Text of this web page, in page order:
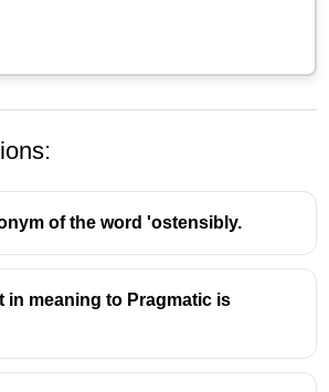
to
document, law, or statement.
of the word 'ostensibly.
in meaning to Pragmatic is